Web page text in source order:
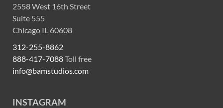
2558 West 16th Street
Suite 555
Chicago IL 60608
312-255-8862
888-417-7088Toll free
info@bamstudios.com
INSTAGRAM